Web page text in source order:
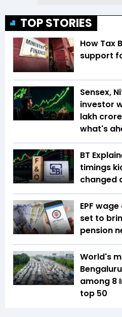
TOP STORIES
How Tax
support
Sensex,
investor
lakh
what's
BT
timings
changed
EPF
set to
pension
World's
among 8
top 50